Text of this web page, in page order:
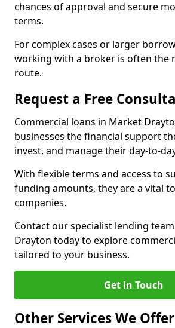
chances of approval and secure
terms.
For complex cases or larger
working with a broker is often the
route.
Request a Free
Commercial loans in Market
businesses the financial support
invest, and manage their day-to-
With flexible terms and access to
funding amounts, they are a vital
companies.
Contact our specialist lending
Drayton today to explore
tailored to your business.
Get in Touch
Other Services We Offer